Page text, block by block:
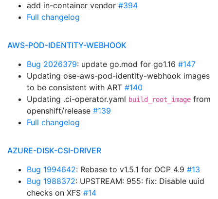
add in-container vendor #394
Full changelog
AWS-POD-IDENTITY-WEBHOOK
Bug 2026379: update go.mod for go1.16 #147
Updating ose-aws-pod-identity-webhook images
to be consistent with ART #140
Updating .ci-operator.yaml build_root_image from
openshift/release #139
Full changelog
AZURE-DISK-CSI-DRIVER
Bug 1994642: Rebase to v1.5.1 for OCP 4.9 #13
Bug 1988372: UPSTREAM: 955: fix: Disable uuid
checks on XFS #14